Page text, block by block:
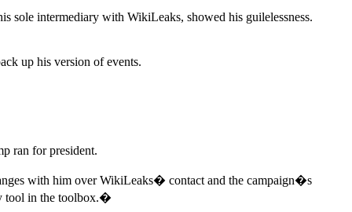
sole intermediary with WikiLeaks, showed his guilelessness.
up his version of events.
ran for president.
with him over WikiLeaks� contact and the campaign�s
tool in the toolbox.�